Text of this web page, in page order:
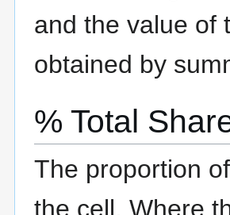
and the value of
obtained by
% Total
The proportion
the cell. Where